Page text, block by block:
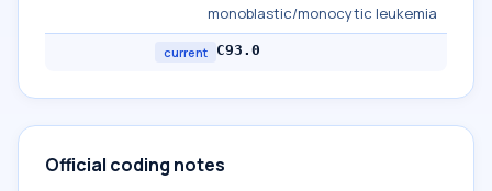
monoblastic/monocytic leukemia
current C93.0
Official coding notes